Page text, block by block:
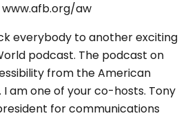
www.afb.org/aw
everybody to another exciting
podcast. The podcast on
from the American
I am one of your co-hosts. Tony
for communications